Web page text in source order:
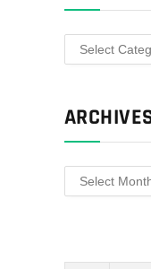
Categories
Archives